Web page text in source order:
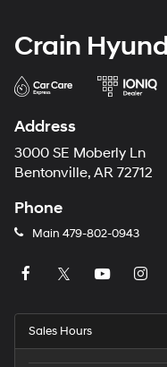
Crain
Address
3000 SE Moberly Ln
Bentonville, AR 72712
Phone
Main 479-802-0943
Sales Hours